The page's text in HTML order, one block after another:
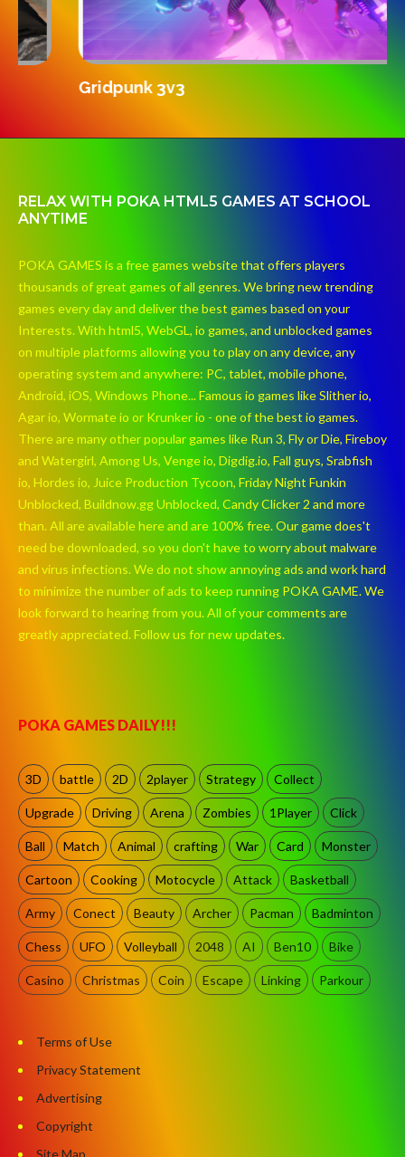
Gridpunk 3v3
RELAX WITH POKA HTML5 GAMES AT SCHOOL
ANYTIME
POKA GAMES is a free games website that offers players
thousands of great games of all genres. We bring new trending
games every day and deliver the best games based on your
Interests. With html5, WebGL, io games, and unblocked games
on multiple platforms allowing you to play on any device, any
operating system and anywhere: PC, tablet, mobile phone,
Android, iOS, Windows Phone... Famous io games like Slither io,
Agar io, Wormate io or Krunker io - one of the best io games.
There are many other popular games like Run 3, Fly or Die, Fireboy
and Watergirl, Among Us, Venge io, Digdig.io, Fall guys, Srabfish
io, Hordes io, Juice Production Tycoon, Friday Night Funkin
Unblocked, Buildnow.gg Unblocked, Candy Clicker 2 and more
than. All are available here and are 100% free. Our game does't
need be downloaded, so you don't have to worry about malware
and virus infections. We do not show annoying ads and work hard
to minimize the number of ads to keep running POKA GAME. We
look forward to hearing from you. All of your comments are
greatly appreciated. Follow us for new updates.
POKA GAMES DAILY!!!
3D battle 2D 2player Strategy Collect
Upgrade Driving Arena Zombies 1Player Click
Ball Match Animal crafting War Card Monster
Cartoon Cooking Motocycle Attack Basketball
Army Conect Beauty Archer Pacman Badminton
Chess UFO Volleyball 2048 AI Ben10 Bike
Casino Christmas Coin Escape Linking Parkour
Terms of Use
Privacy Statement
Advertising
Copyright